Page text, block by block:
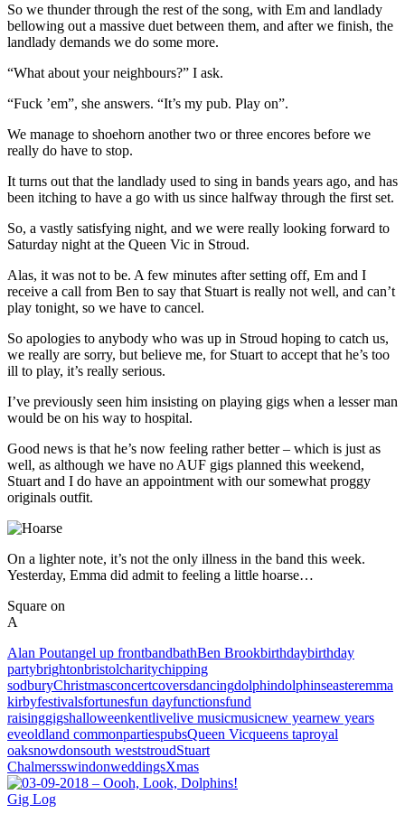
So we thunder through the rest of the song, with Em and landlady
bellowing out a massive duet between them, and after we finish, the
landlady demands we do some more.
“What about your neighbours?” I ask.
“Fuck ’em”, she answers. “It’s my pub. Play on”.
We manage to shoehorn another two or three encores before we
really do have to stop.
It turns out that the landlady used to sing in bands years ago, and has
been itching to have a go with us since halfway through the first set.
So, a vastly satisfying night, and we were really looking forward to
Saturday night at the Queen Vic in Stroud.
Alas, it was not to be. A few minutes after setting off, Em and I
receive a call from Ben to say that Stuart is really not well, and can’t
play tonight, so we have to cancel.
So apologies to anybody who was up in Stroud hoping to catch us,
we really are sorry, but believe me, for Stuart to accept that he’s too
ill to play, it’s really serious.
I’ve previously seen him insisting on playing gigs when a lesser man
would be on his way to hospital.
Good news is that he’s now feeling rather better – which is just as
well, as although we have no AUF gigs planned this weekend,
Stuart and I do have an appointment with our somewhat proggy
originals outfit.
On a lighter note, it’s not the only illness in the band this week.
Yesterday, Emma did admit to feeling a little hoarse…
Square on
A
Alan Poutangel up frontbandbathBen Brookbirthdaybirthday
partybrightonbristolcharitychipping
sodburyChristmasconcertcoversdancingdolphindolphinseasteremma
kirbyfestivalsfortunesfun dayfunctionsfund
raisinggigshalloweenkentlivelive musicmusicnew yearnew years
eveoldland commonpartiespubsQueen Vicqueens taproyal
oaksnowdonsouth weststroudStuart
ChalmersswindonweddingsXmas
Gig Log